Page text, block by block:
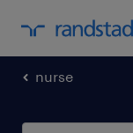
nurse